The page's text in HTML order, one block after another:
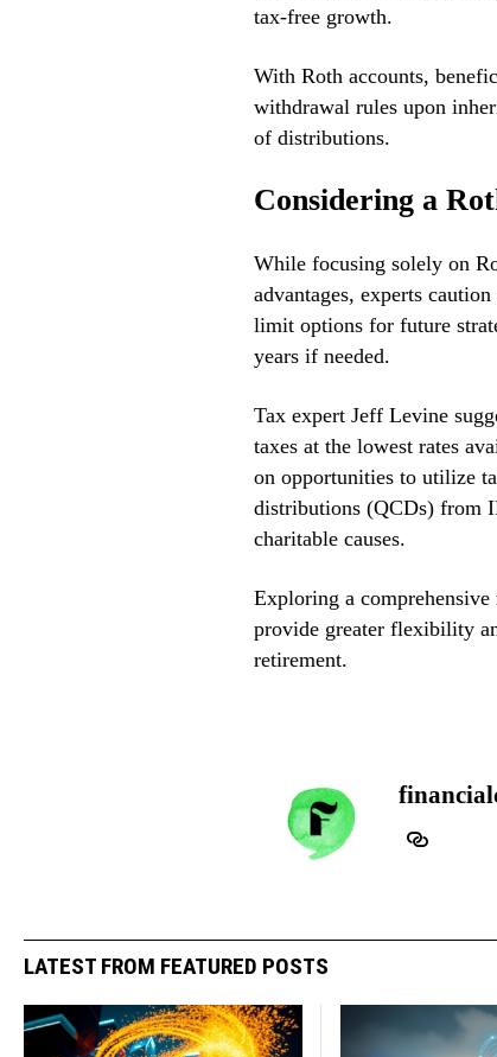
tax-free growth.
With Roth accounts,
withdrawal rules upon
of distributions.
Considering a
While focusing solely on
advantages, experts
limit options for future
years if needed.
Tax expert Jeff Levine
taxes at the lowest rates
on opportunities to utilize
distributions (QCDs) from
charitable causes.
Exploring a
provide greater flexibility
retirement.
LATEST FROM FEATURED POSTS